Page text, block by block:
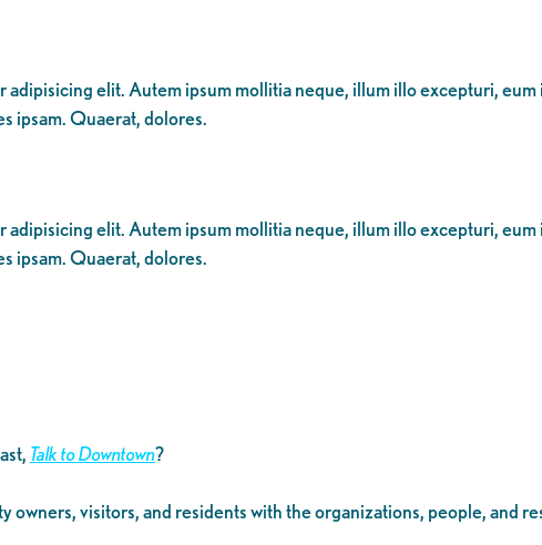
adipisicing elit. Autem ipsum mollitia neque, illum illo excepturi,
ipsam. Quaerat, dolores.
adipisicing elit. Autem ipsum mollitia neque, illum illo excepturi,
ipsam. Quaerat, dolores.
Talk to Downtown?
owners, visitors, and residents with the organizations, people, and